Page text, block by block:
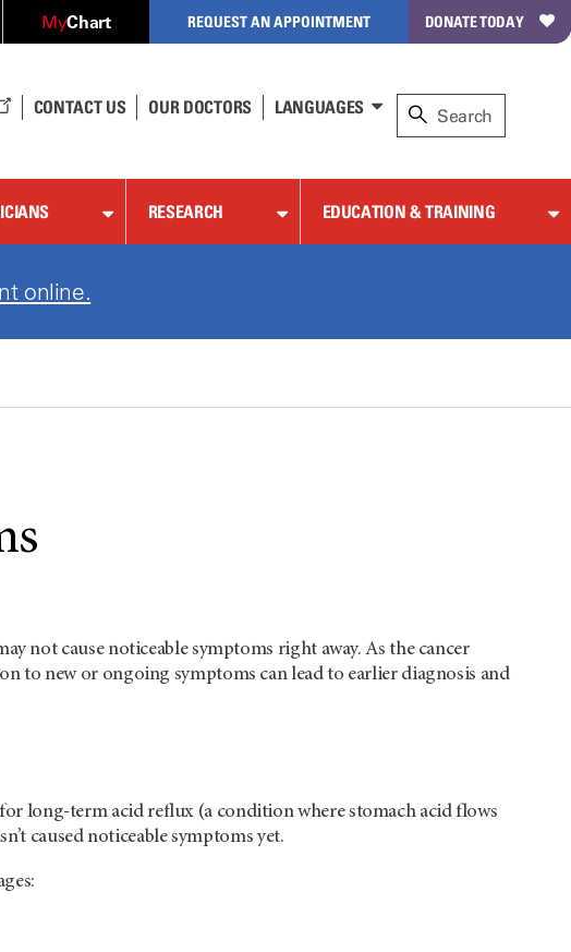
MyChart REQUEST AN APPOINTMENT DONATE TODAY
CONTACT US OUR DOCTORS LANGUAGES
RESEARCH EDUCATION & TRAINING
online.
not cause noticeable symptoms right away. As the cancer
to new or ongoing symptoms can lead to earlier diagnosis and
long-term acid reflux (a condition where stomach acid flows
caused noticeable symptoms yet.